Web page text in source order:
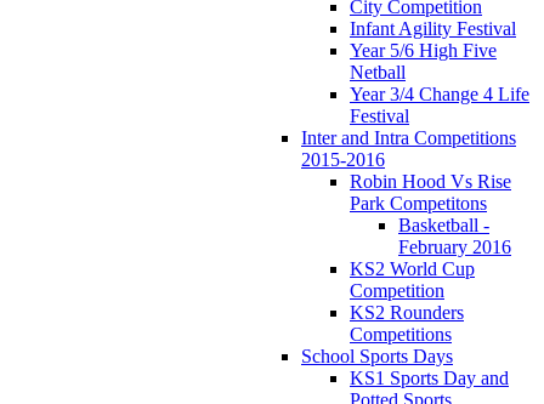
City Competition
Infant Agility Festival
Year 5/6 High Five
Netball
Year 3/4 Change 4 Life
Festival
Inter and Intra Competitions
2015-2016
Robin Hood Vs Rise
Park Competitons
Basketball -
February 2016
KS2 World Cup
Competition
KS2 Rounders
Competitions
School Sports Days
KS1 Sports Day and
Potted Sports